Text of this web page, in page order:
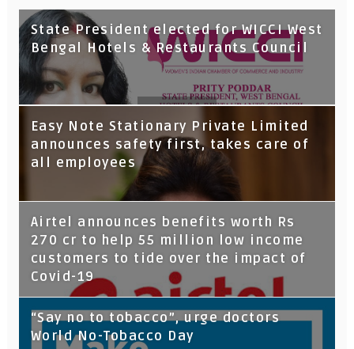
State President elected for WICCI West
Bengal Hotels & Restaurants Council
Tata Capital launches Voicebot TIA on
Google Assistant
Easy Note Stationary Private Limited
announces safety first, takes care of
all employees
Airtel announces benefits worth Rs
270 cr to help 55 million low income
customers to tide over the impact of
Covid-19
“Say no to tobacco”, urge doctors
World No-Tobacco Day